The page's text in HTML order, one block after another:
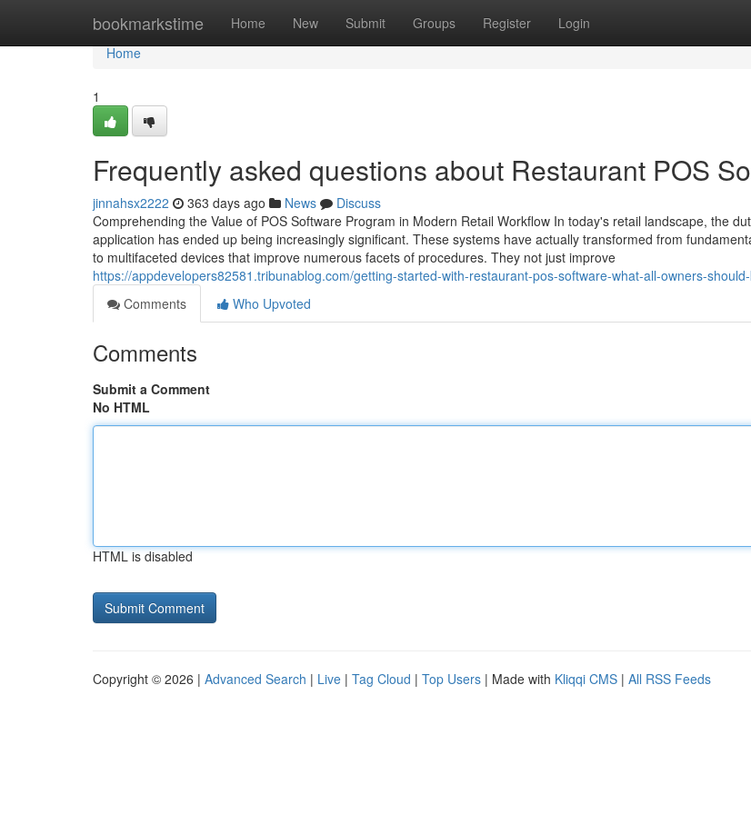
bookmarkstime Home New Submit Groups Register Login
Home
Home
1
Frequently asked questions about Restaurant POS
jinnahsx2222 363 days ago News
Discuss
Comprehending the Value of POS Software Program in Modern Retail Workflow In today's retail landscape, the
application has ended up being increasingly significant. These systems have actually transformed from
to multifaceted devices that improve numerous facets of procedures. They not just improve
https://appdevelopers82581.tribunablog.com/getting-started-with-restaurant-pos-software-what-all-owners-
Comments
Who Upvoted
Comments
Submit a Comment
No HTML
HTML is disabled
Copyright © 2026 | Advanced Search | Live | Tag Cloud | Top Users | Made with Kliqqi CMS | All RSS Feeds